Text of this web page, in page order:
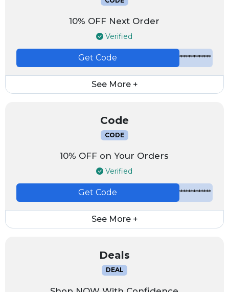
10% OFF Next Order
Verified
*************
Get Code
See More +
Code
CODE
10% OFF on Your Orders
Verified
*************
Get Code
See More +
Deals
DEAL